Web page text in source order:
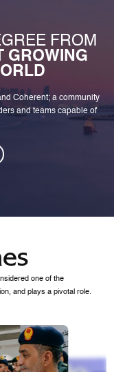
FROM
GROWING
Coherent; a community
and teams capable of
one of the
and plays a pivotal role.